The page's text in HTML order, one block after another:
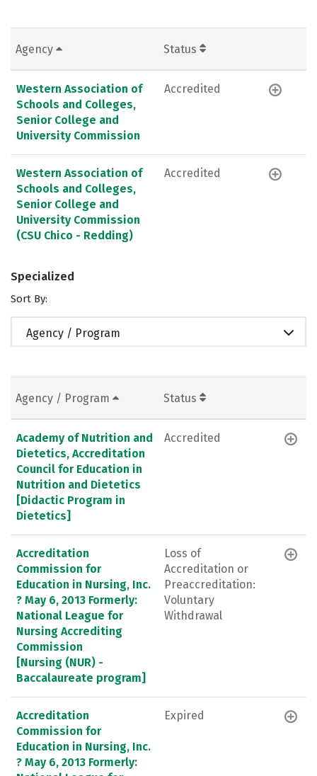
Agency Status
Western Association of
Schools and Colleges,
Senior College and
University Commission
Accredited
Western Association of
Schools and Colleges,
Senior College and
University Commission
(CSU Chico - Redding)
Accredited
Specialized
Sort By:
Agency / Program
Agency / Program Status
Academy of Nutrition and
Dietetics, Accreditation
Council for Education in
Nutrition and Dietetics
[Didactic Program in
Dietetics]
Accredited
Accreditation
Commission for
Education in Nursing, Inc.
? May 6, 2013 Formerly:
National League for
Nursing Accrediting
Commission
[Nursing (NUR) -
Baccalaureate program]
Loss of
Accreditation or
Preaccreditation:
Voluntary
Withdrawal
Accreditation
Commission for
Education in Nursing, Inc.
? May 6, 2013 Formerly:
Expired